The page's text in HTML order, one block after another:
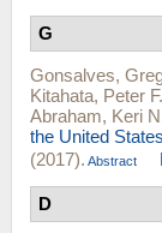
G
Gonsalves,
Kitahata, Peter
Abraham, Keri
the United
(2017). Abstract
D